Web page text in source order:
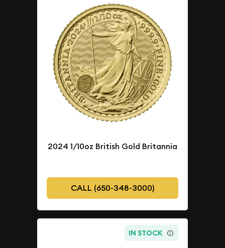
2024 1/10oz British Gold Britannia
CALL (650-348-3000)
IN STOCK